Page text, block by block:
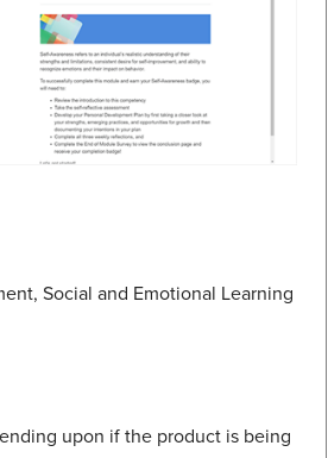
Social and Emotional Learning
upon if the product is being